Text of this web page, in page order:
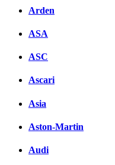
Arden
ASA
ASC
Ascari
Asia
Aston-Martin
Audi